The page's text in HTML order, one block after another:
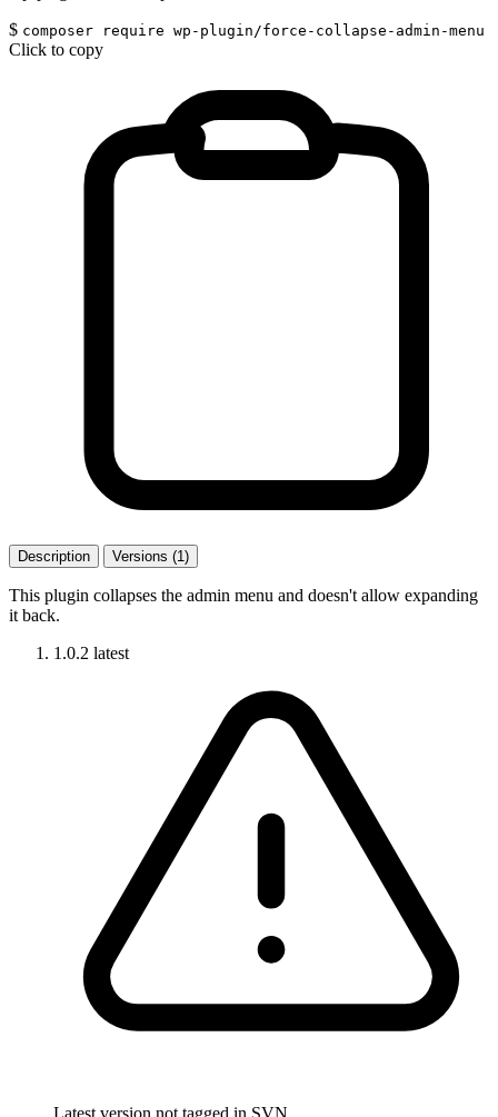
$ composer require wp-plugin/force-collapse-admin-menu
Click to copy
Description Versions (1)
This plugin collapses the admin menu and doesn't allow expanding
it back.
1.0.2 latest
Latest version not tagged in SVN